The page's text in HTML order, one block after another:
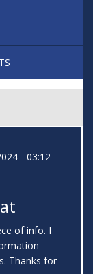
- 03:12
of info. I
Thanks for